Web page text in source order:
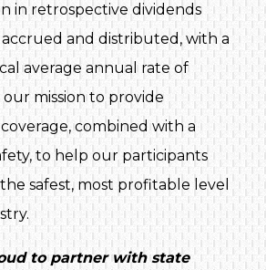
in retrospective dividends
accrued and distributed, with a
average annual rate of
mission to provide
combined with a
to help our participants
safest, most profitable level
to partner with state